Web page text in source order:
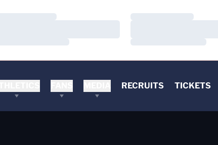
Loading…
Loading…
RECRUITS TICKETS